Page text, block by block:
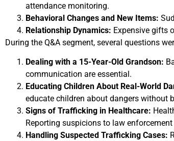
attendance monitoring.
Behavioral Changes and New Items:
Relationship Dynamics: Expensive gifts
During the Q&A segment, several questions
Dealing with a 15-Year-Old Grandson:
communication are essential.
Educating Children About Real-World
educate children about dangers without
Signs of Trafficking in Healthcare:
Reporting suspicions to law
Handling Suspected Trafficking Cases: